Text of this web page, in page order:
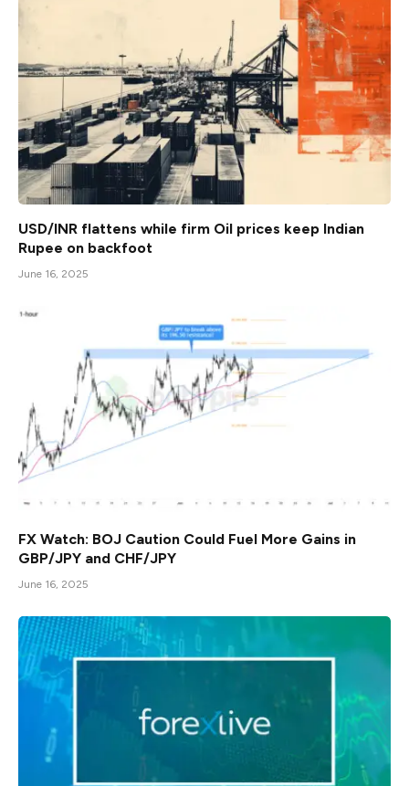
USD/INR flattens while firm Oil prices keep Indian
Rupee on backfoot
June 16, 2025
FX Watch: BOJ Caution Could Fuel More Gains in
GBP/JPY and CHF/JPY
June 16, 2025